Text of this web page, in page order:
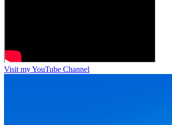
Visit my YouTube Channel